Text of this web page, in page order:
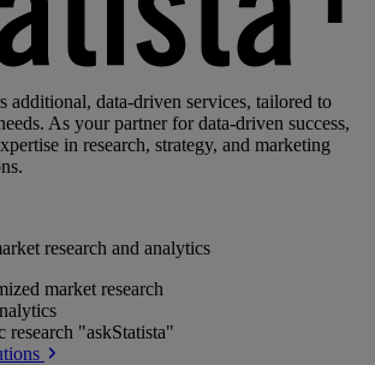
additional, data-driven services, tailored to
As your partner for data-driven success,
in research, strategy, and marketing
research and analytics
market research
research "askStatista"